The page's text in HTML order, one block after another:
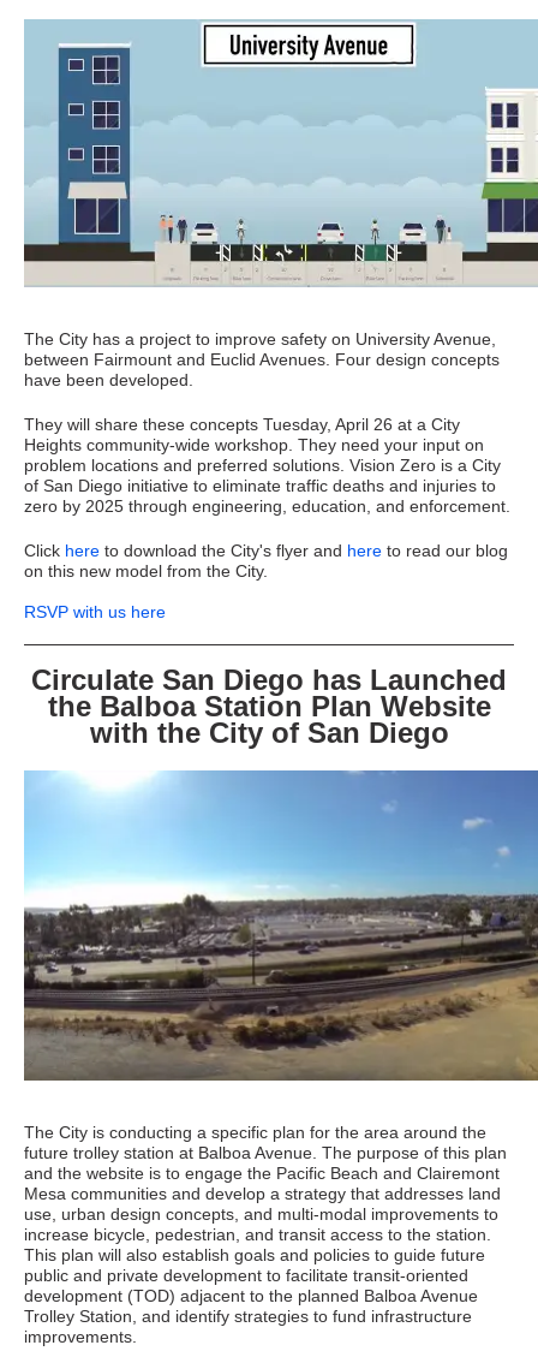
The City has a project to improve safety on University Avenue,
between Fairmount and Euclid Avenues. Four design concepts
have been developed.
They will share these concepts Tuesday, April 26 at a City
Heights community-wide workshop. They need your input on
problem locations and preferred solutions. Vision Zero is a City
of San Diego initiative to eliminate traffic deaths and injuries to
zero by 2025 through engineering, education, and enforcement.
Click here to download the City's flyer and here to read our blog
on this new model from the City.
RSVP with us here
Circulate San Diego has Launched
the Balboa Station Plan Website
with the City of San Diego
The City is conducting a specific plan for the area around the
future trolley station at Balboa Avenue. The purpose of this plan
and the website is to engage the Pacific Beach and Clairemont
Mesa communities and develop a strategy that addresses land
use, urban design concepts, and multi-modal improvements to
increase bicycle, pedestrian, and transit access to the station.
This plan will also establish goals and policies to guide future
public and private development to facilitate transit-oriented
development (TOD) adjacent to the planned Balboa Avenue
Trolley Station, and identify strategies to fund infrastructure
improvements.